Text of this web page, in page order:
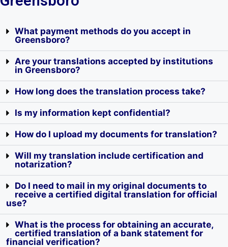
What payment methods do you accept in
Greensboro?
Are your translations accepted by institutions
in Greensboro?
How long does the translation process take?
Is my information kept confidential?
How do I upload my documents for translation?
Will my translation include certification and
notarization?
Do I need to mail in my original documents to
receive a certified digital translation for official
use?
What is the process for obtaining an accurate,
certified translation of a bank statement for
financial verification?